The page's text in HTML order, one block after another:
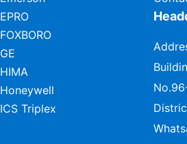
EPRO
FOXBORO
GE
HIMA
Honeywell
ICS Triplex